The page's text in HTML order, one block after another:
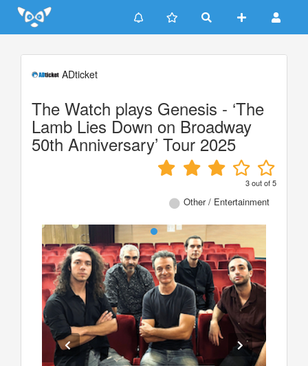
Update cookies preferences
ADticket
The Watch plays Genesis - ‘The
Lamb Lies Down on Broadway
50th Anniversary’ Tour 2025
3out of5
Other / Entertainment